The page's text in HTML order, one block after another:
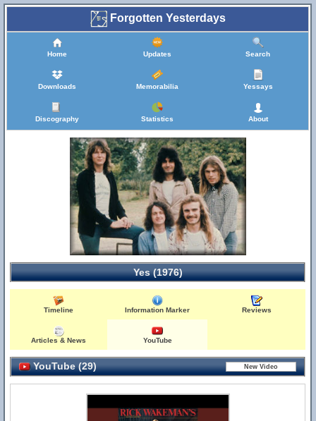
Forgotten Yesterdays
Home Updates Search
Downloads Memorabilia Yessays
Discography Statistics About
Yes (1976)
Timeline Information Marker Reviews
Articles & News YouTube
YouTube (29)